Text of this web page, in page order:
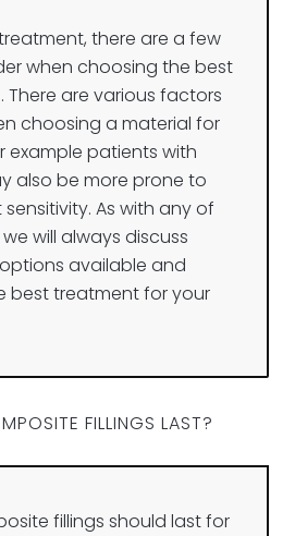
there are a few
when choosing the best
There are various factors
choosing a material for
example patients with
also be more prone to
As with any of
will always discuss
available and
best treatment for your
FILLINGS LAST?
fillings should last for